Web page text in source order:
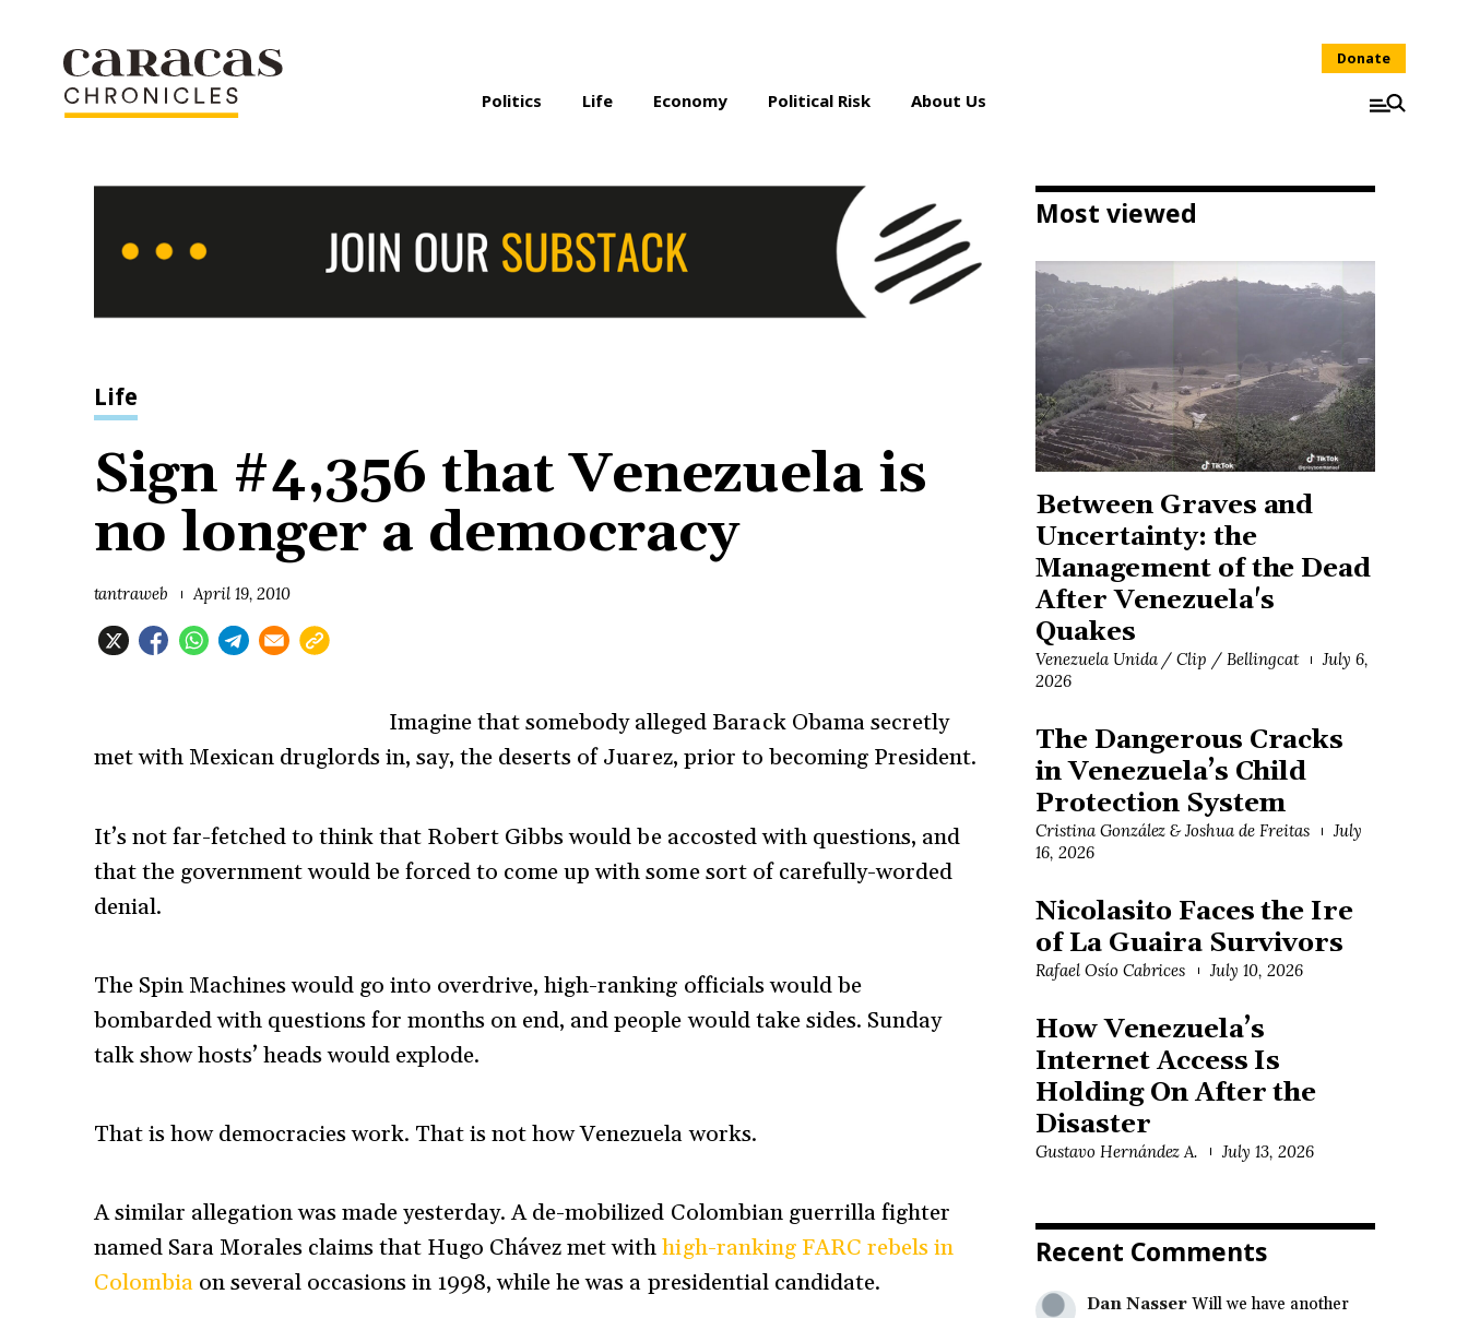
Politics Life Economy Political Risk About Us
Donate
Life
Sign #4,356 that Venezuela is
no longer a democracy
tantraweb April 19, 2010
Imagine that somebody alleged Barack Obama secretly
met with Mexican druglords in, say, the deserts of Juarez, prior to becoming President.
It’s not far-fetched to think that Robert Gibbs would be accosted with questions, and
that the government would be forced to come up with some sort of carefully-worded
denial.
The Spin Machines would go into overdrive, high-ranking officials would be
bombarded with questions for months on end, and people would take sides. Sunday
talk show hosts’ heads would explode.
That is how democracies work. That is not how Venezuela works.
A similar allegation was made yesterday. A de-mobilized Colombian guerrilla fighter
named Sara Morales claims that Hugo Chávez met withhigh-ranking FARC rebels in
Colombiaon several occasions in 1998, while he was a presidential candidate.
Most viewed
Between Graves and
Uncertainty: the
Management of the Dead
After Venezuela's
Quakes
Venezuela Unida / Clip / Bellingcat
July 6,
2026
The Dangerous Cracks
in Venezuela’s Child
Protection System
Cristina González & Joshua de Freitas
July
16, 2026
Nicolasito Faces the Ire
of La Guaira Survivors
Rafael Osío Cabrices July 10, 2026
How Venezuela’s
Internet Access Is
Holding On After the
Disaster
Gustavo Hernández A. July 13, 2026
Recent Comments
Dan Nasser Will we have another